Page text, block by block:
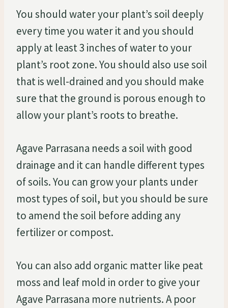
You should water your plant’s soil deeply
every time you water it and you should
apply at least 3 inches of water to your
plant’s root zone. You should also use soil
that is well-drained and you should make
sure that the ground is porous enough to
allow your plant’s roots to breathe.
Agave Parrasana needs a soil with good
drainage and it can handle different types
of soils. You can grow your plants under
most types of soil, but you should be sure
to amend the soil before adding any
fertilizer or compost.
You can also add organic matter like peat
moss and leaf mold in order to give your
Agave Parrasana more nutrients. A poor